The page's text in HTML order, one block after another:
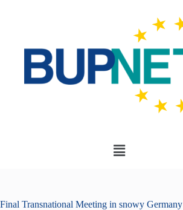
Final Transnational Meeting in snowy Germany